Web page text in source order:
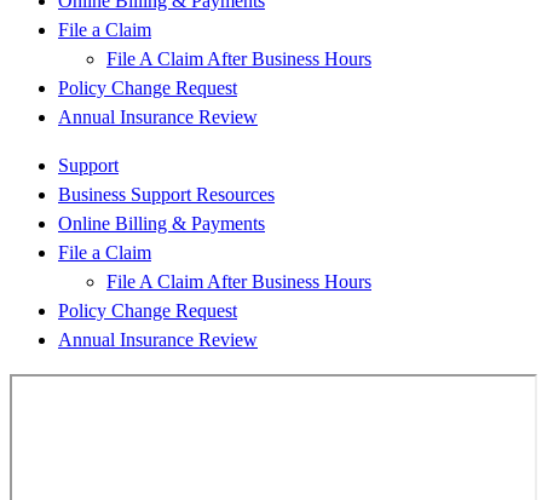
File a Claim
File A Claim After Business Hours
Policy Change Request
Annual Insurance Review
Support
Business Support Resources
Online Billing & Payments
File a Claim
File A Claim After Business Hours
Policy Change Request
Annual Insurance Review